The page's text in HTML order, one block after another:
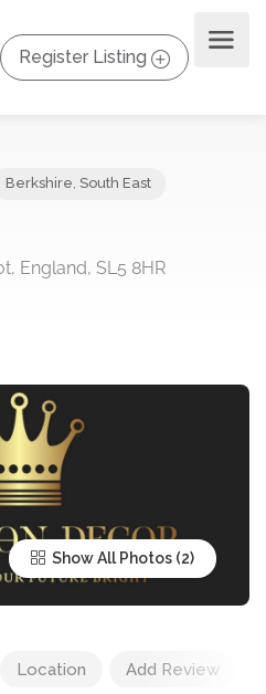
Register Listing
England, SL5 8HR
Show All Photos
Location Add Review